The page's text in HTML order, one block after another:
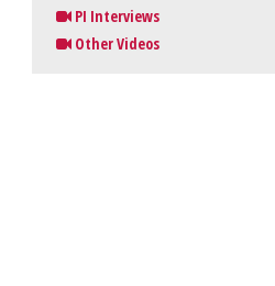
PI Interviews
Other Videos